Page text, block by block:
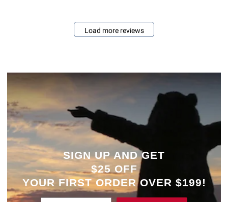
Load more reviews
SIGN UP AND GET
$25 OFF
YOUR FIRST ORDER OVER $199!